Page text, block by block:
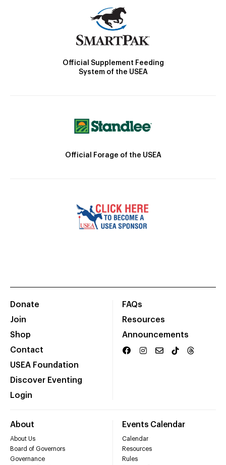
Official Supplement Feeding
System of the USEA
Official Forage of the USEA
Donate
Join
Shop
Contact
USEA Foundation
Discover Eventing
Login
FAQs
Resources
Announcements
About
About Us
Board of Governors
Governance
Events Calendar
Calendar
Resources
Rules